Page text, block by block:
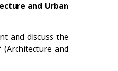
and Urban
and discuss the
and